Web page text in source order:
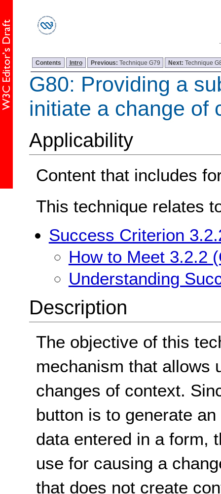
Contents Intro Previous: Technique G79 Next:Technique
G80: Providing a
initiate a change of
Applicability
Content that includes
This technique relates
Success Criterion
How to Meet 3.2.2
Understanding
Description
The objective of this
mechanism that allows
changes of context.
button is to generate
data entered in a form,
use for causing a
that does not create